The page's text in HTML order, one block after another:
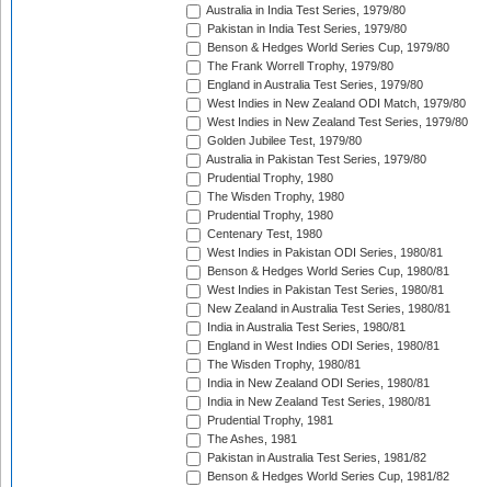
Australia in India Test Series, 1979/80
Pakistan in India Test Series, 1979/80
Benson & Hedges World Series Cup, 1979/80
The Frank Worrell Trophy, 1979/80
England in Australia Test Series, 1979/80
West Indies in New Zealand ODI Match, 1979/80
West Indies in New Zealand Test Series, 1979/80
Golden Jubilee Test, 1979/80
Australia in Pakistan Test Series, 1979/80
Prudential Trophy, 1980
The Wisden Trophy, 1980
Prudential Trophy, 1980
Centenary Test, 1980
West Indies in Pakistan ODI Series, 1980/81
Benson & Hedges World Series Cup, 1980/81
West Indies in Pakistan Test Series, 1980/81
New Zealand in Australia Test Series, 1980/81
India in Australia Test Series, 1980/81
England in West Indies ODI Series, 1980/81
The Wisden Trophy, 1980/81
India in New Zealand ODI Series, 1980/81
India in New Zealand Test Series, 1980/81
Prudential Trophy, 1981
The Ashes, 1981
Pakistan in Australia Test Series, 1981/82
Benson & Hedges World Series Cup, 1981/82